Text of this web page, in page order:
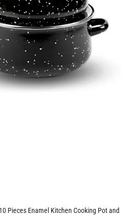
Pieces Enamel Kitchen Cooking Pot